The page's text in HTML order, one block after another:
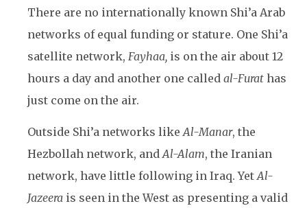
There are no internationally known Shi’a Arab
networks of equal funding or stature. One Shi’a
satellite network, Fayhaa, is on the air about 12
hours a day and another one called al-Furat has
just come on the air.
Outside Shi’a networks like Al-Manar, the
Hezbollah network, andAl-Alam, the Iranian
network, have little following in Iraq. YetAl-
Jazeera is seen in the West as presenting a valid